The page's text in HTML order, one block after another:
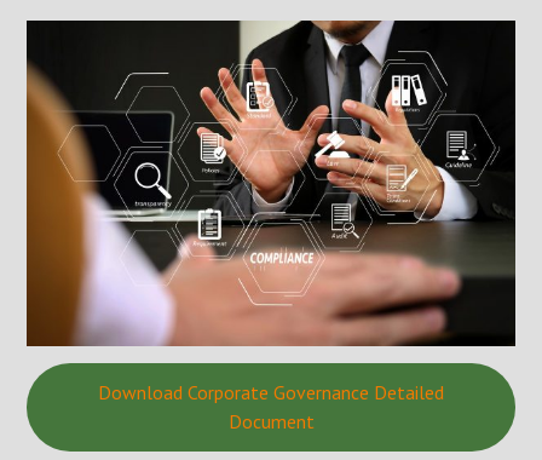
Download Corporate Governance Detailed
Document